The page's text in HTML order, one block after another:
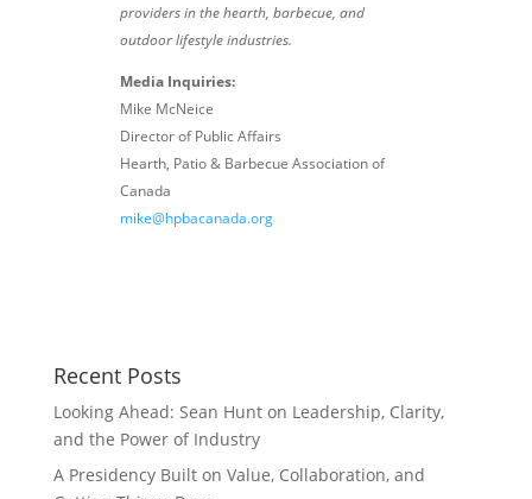
providers in the hearth, barbecue, and
outdoor lifestyle industries.
Media Inquiries:
Mike McNeice
Director of Public Affairs
Hearth, Patio & Barbecue Association of
Canada
mike@hpbacanada.org
Recent Posts
Looking Ahead: Sean Hunt on Leadership, Clarity,
and the Power of Industry
A Presidency Built on Value, Collaboration, and